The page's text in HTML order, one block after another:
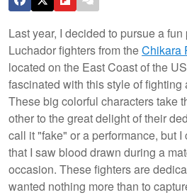
Last year, I decided to pursue a
Luchador fighters from theChikara
located on the East Coast of the
fascinated with this style of fighting
These big colorful characters take
other to the great delight of their
call it "fake" or a performance, but
that I saw blood drawn during a
occasion. These fighters are
wanted nothing more than to